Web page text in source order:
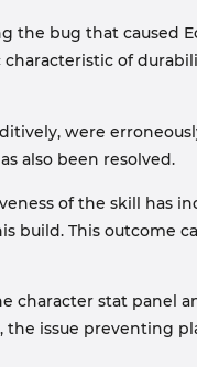
the bug that
of
were
also been resolved.
of the skill has
build. This outcome
character stat panel
issue preventing